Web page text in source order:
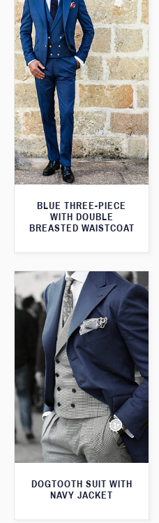
BLUE THREE-PIECE
WITH DOUBLE
BREASTED WAISTCOAT
DOGTOOTH SUIT WITH
NAVY JACKET